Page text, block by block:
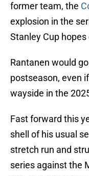
former team, the
explosion in the
Stanley Cup hopes
Rantanen would
postseason, even
wayside in the
Fast forward this
shell of his usual
stretch run and
series against the